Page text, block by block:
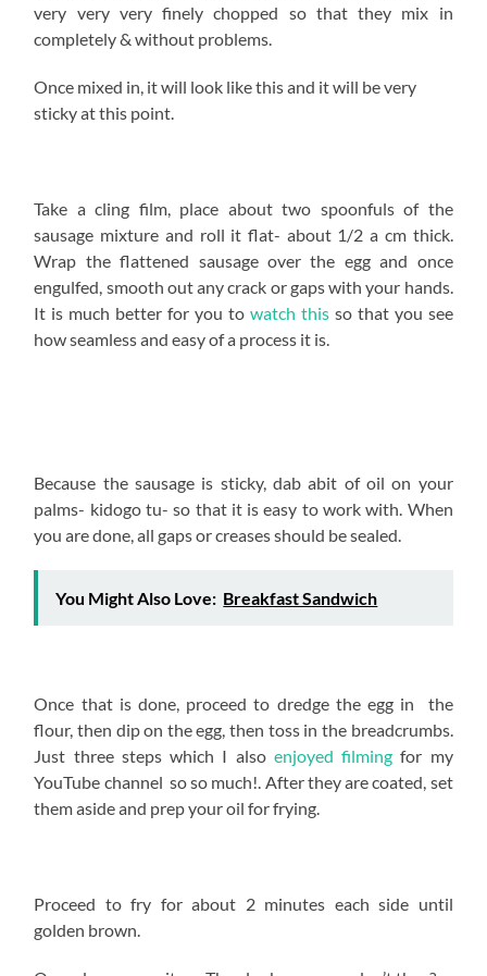
very very very finely chopped so that they mix in
completely & without problems.
Once mixed in, it will look like this and it will be very
sticky at this point.
Take a cling film, place about two spoonfuls of the
sausage mixture and roll it flat- about 1/2 a cm thick.
Wrap the flattened sausage over the egg and once
engulfed, smooth out any crack or gaps with your hands.
It is much better for you to watch thisso that you see
how seamless and easy of a process it is.
Because the sausage is sticky, dab abit of oil on your
palms- kidogo tu- so that it is easy to work with. When
you are done, all gaps or creases should be sealed.
You Might Also Love: Breakfast Sandwich
Once that is done, proceed to dredge the egg in the
flour, then dip on the egg, then toss in the breadcrumbs.
Just three steps which I also enjoyed filming for my
YouTube channel so so much!. After they are coated, set
them aside and prep your oil for frying.
Proceed to fry for about 2 minutes each side until
golden brown.